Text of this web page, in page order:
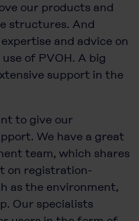
our products and
structures. And
and advice on
of PVOH. A big
support in the
to give our
We have a great
team, which shares
on registration-
as the environment,
Our specialists